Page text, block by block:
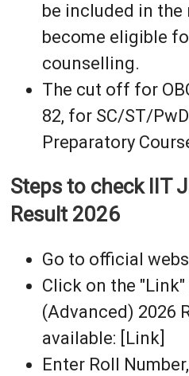
be included in the
become eligible
counselling.
The cut off for
82, for SC/ST/
Preparatory
Steps to check IIT
Result 2026
Go to official
Click on the "Link"
(Advanced) 2026
available: [Link]
Enter Roll